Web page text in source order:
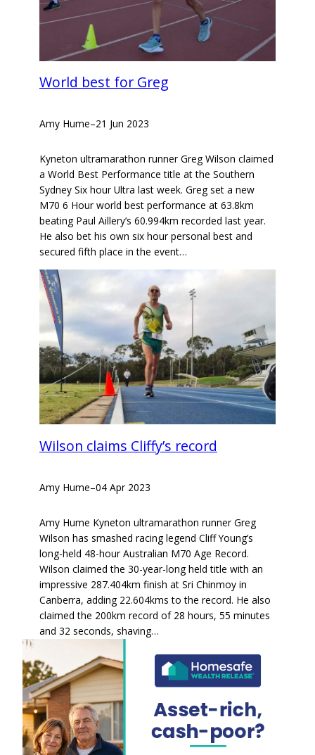
World best for Greg
Amy Hume–21 Jun 2023
Kyneton ultramarathon runner Greg Wilson claimed
a World Best Performance title at the Southern
Sydney Six hour Ultra last week. Greg set a new
M70 6 Hour world best performance at 63.8km
beating Paul Aillery’s 60.994km recorded last year.
He also bet his own six hour personal best and
secured fifth place in the event…
Wilson claims Cliffy’s record
Amy Hume–04 Apr 2023
Amy Hume Kyneton ultramarathon runner Greg
Wilson has smashed racing legend Cliff Young’s
long-held 48-hour Australian M70 Age Record.
Wilson claimed the 30-year-long held title with an
impressive 287.404km finish at Sri Chinmoy in
Canberra, adding 22.604kms to the record. He also
claimed the 200km record of 28 hours, 55 minutes
and 32 seconds, shaving…